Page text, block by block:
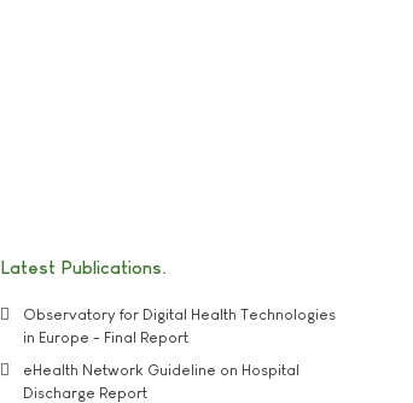
Latest Publications
Observatory for Digital Health Technologies
in Europe - Final Report
eHealth Network Guideline on Hospital
Discharge Report